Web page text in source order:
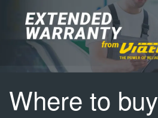
Where to buy